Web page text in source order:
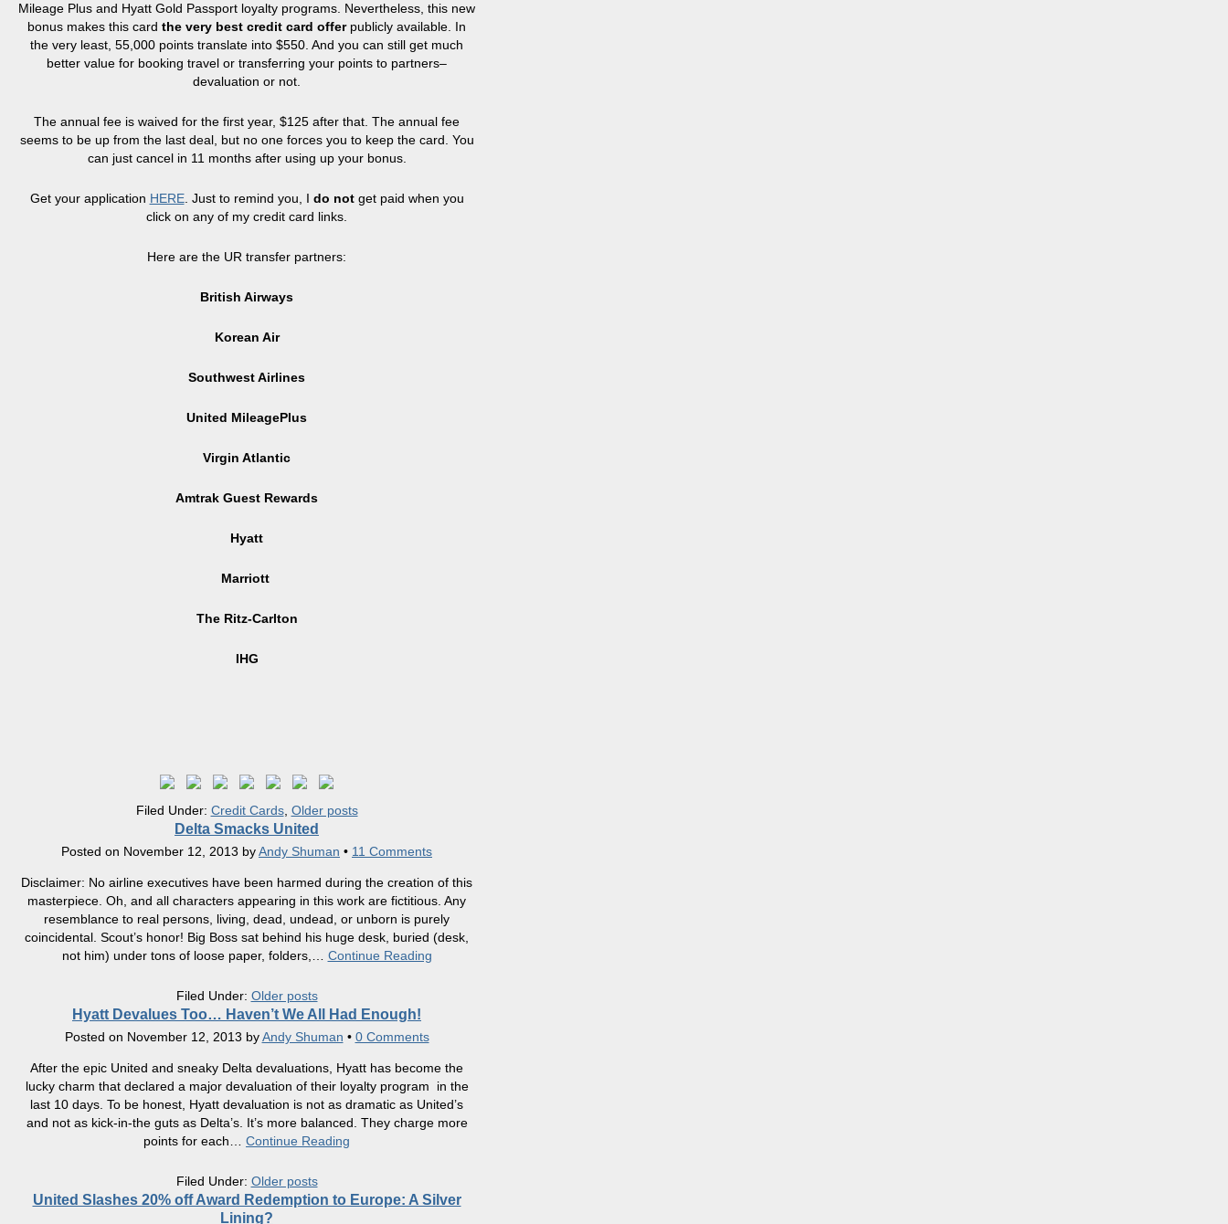
Mileage Plus and Hyatt Gold Passport loyalty programs. Nevertheless, this new
bonus makes this card the very best credit card offerpublicly available. In
the very least, 55,000 points translate into $550. And you can still get much
better value for booking travel or transferring your points to partners–
devaluation or not.
The annual fee is waived for the first year, $125 after that. The annual fee
seems to be up from the last deal, but no one forces you to keep the card. You
can just cancel in 11 months after using up your bonus.
Get your application HERE. Just to remind you, I do notget paid when you
click on any of my credit card links.
Here are the UR transfer partners:
British Airways
Korean Air
Southwest Airlines
United MileagePlus
Virgin Atlantic
Amtrak Guest Rewards
Hyatt
Marriott
The Ritz-Carlton
IHG
Filed Under: Credit Cards, Older posts
Delta Smacks United
Posted on November 12, 2013 byAndy Shuman • 11 Comments
Disclaimer: No airline executives have been harmed during the creation of this
masterpiece. Oh, and all characters appearing in this work are fictitious. Any
resemblance to real persons, living, dead, undead, or unborn is purely
coincidental. Scout’s honor! Big Boss sat behind his huge desk, buried (desk,
not him) under tons of loose paper, folders,
Continue Reading
Filed Under: Older posts
Hyatt Devalues Too… Haven’t We All Had Enough!
Posted on November 12, 2013 byAndy Shuman • 0 Comments
After the epic United and sneaky Delta devaluations, Hyatt has become the
lucky charm that declared a major devaluation of their loyalty program in the
last 10 days. To be honest, Hyatt devaluation is not as dramatic as United’s
and not as kick-in-the guts as Delta’s. It’s more balanced. They charge more
points for each
Continue Reading
Filed Under: Older posts
United Slashes 20% off Award Redemption to Europe: A Silver
Lining?